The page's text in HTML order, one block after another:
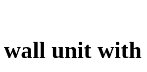
wall unit with